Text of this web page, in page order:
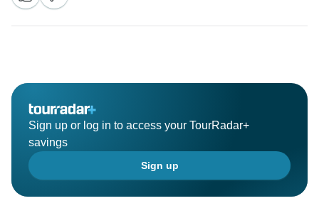
Sign up or log in to access your TourRadar+
savings
Sign up